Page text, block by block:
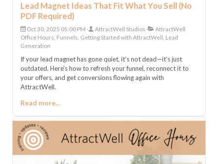
Lead Magnet Ideas That Fit What You Sell (No
PDF Required)
Oct 30, 2025 05:00 PM AttractWell Studios
AttractWell
Office Hours, Funnels, Getting Started with AttractWell, Lead
Generation
If your lead magnet has gone quiet, it’s not dead—it’s just
outdated. Here’s how to refresh your funnel, reconnect it to
your offers, and get conversions flowing again with
AttractWell.
Read more...